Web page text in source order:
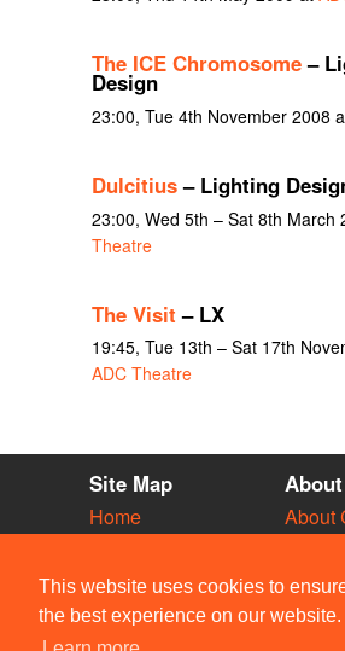
This website uses cookies to
the best experience on our website.
The ICE Chromosome–
Design
23:00, Tue 4th November 2008
Dulcitius– Lighting
23:00, Wed 5th – Sat 8th March
Theatre
The Visit – LX
19:45, Tue 13th – Sat 17th
ADC Theatre
Site Map
Home
Vacancies
Societies
Venues
About
About
User